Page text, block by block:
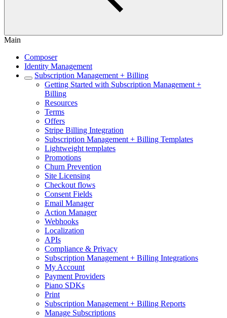
Main
Composer
Identity Management
Subscription Management + Billing
Getting Started with Subscription Management +
Billing
Resources
Terms
Offers
Stripe Billing Integration
Subscription Management + Billing Templates
Lightweight templates
Promotions
Churn Prevention
Site Licensing
Checkout flows
Consent Fields
Email Manager
Action Manager
Webhooks
Localization
APIs
Compliance & Privacy
Subscription Management + Billing Integrations
My Account
Payment Providers
Piano SDKs
Print
Subscription Management + Billing Reports
Manage Subscriptions